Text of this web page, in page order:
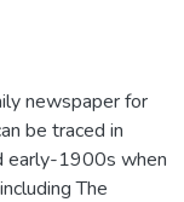
newspaper for
be traced in
early-1900s when
The